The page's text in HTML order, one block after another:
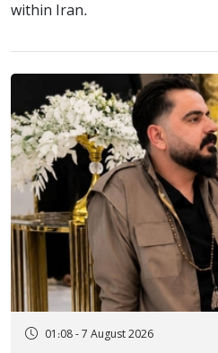
within Iran.
01:08 - 7 August 2026